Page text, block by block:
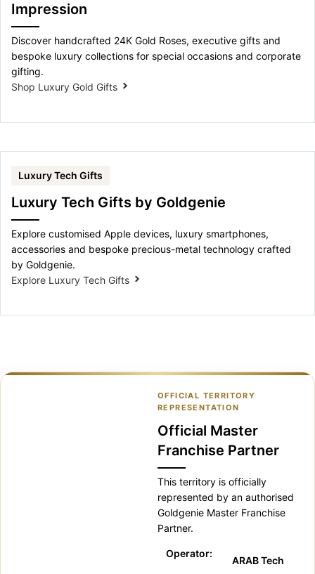
Impression
Discover handcrafted 24K Gold Roses, executive gifts and
bespoke luxury collections for special occasions and corporate
gifting.
Shop Luxury Gold Gifts
Luxury Tech Gifts
Luxury Tech Gifts by Goldgenie
Explore customised Apple devices, luxury smartphones,
accessories and bespoke precious-metal technology crafted
by Goldgenie.
Explore Luxury Tech Gifts
OFFICIAL TERRITORY
REPRESENTATION
Official Master
Franchise Partner
This territory is officially
represented by an authorised
Goldgenie Master Franchise
Partner.
Operator:
ARAB Tech